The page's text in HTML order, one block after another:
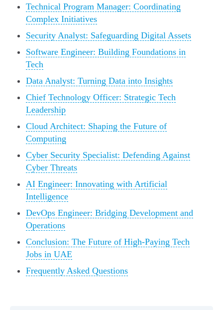
Technical Program Manager: Coordinating
Complex Initiatives
Security Analyst: Safeguarding Digital Assets
Software Engineer: Building Foundations in
Tech
Data Analyst: Turning Data into Insights
Chief Technology Officer: Strategic Tech
Leadership
Cloud Architect: Shaping the Future of
Computing
Cyber Security Specialist: Defending Against
Cyber Threats
AI Engineer: Innovating with Artificial
Intelligence
DevOps Engineer: Bridging Development and
Operations
Conclusion: The Future of High-Paying Tech
Jobs in UAE
Frequently Asked Questions